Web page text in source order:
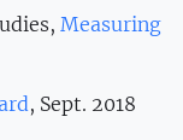
Measuring
, Sept. 2018